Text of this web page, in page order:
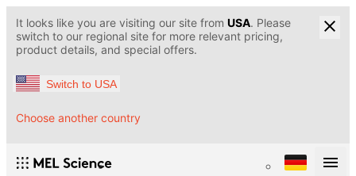
It looks like you are visiting our site from USA. Please
switch to our regional site for more relevant pricing,
product details, and special offers.
Switch to USA
Choose another country